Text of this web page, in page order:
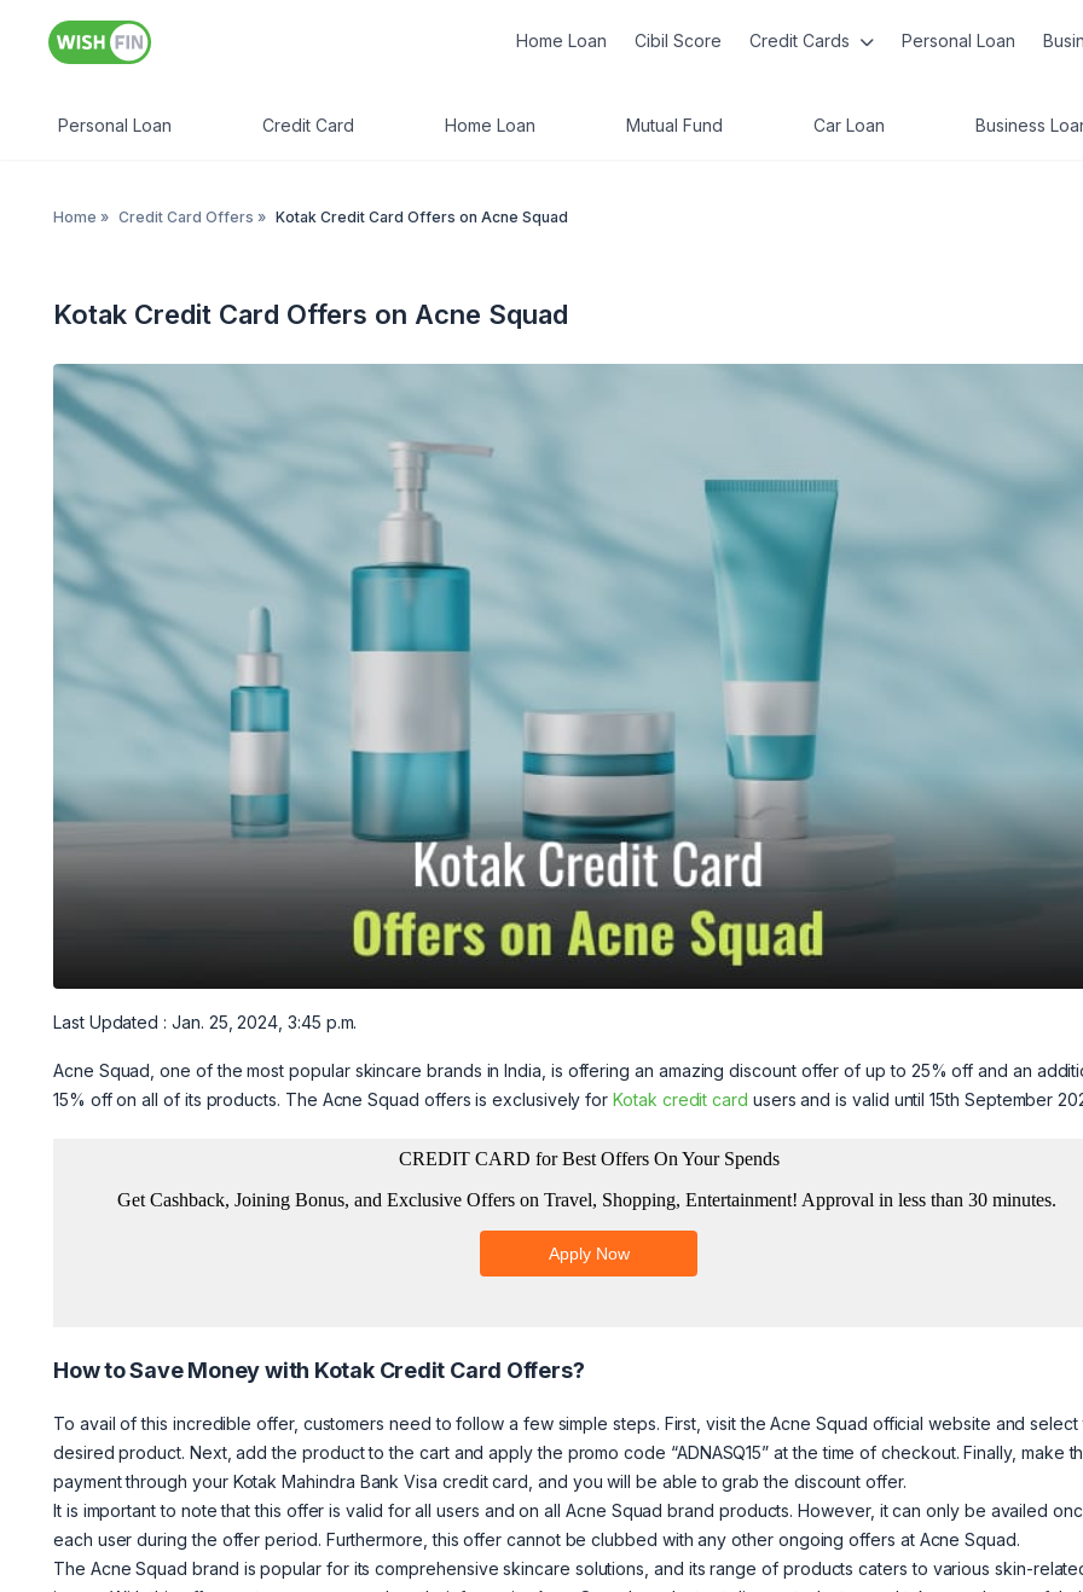
Home Loan Cibil Score Credit Cards Personal Loan
Personal Loan Credit Card Home Loan Mutual Fund Car Loan Business
Home » Credit Card Offers » Kotak Credit Card Offers on Acne Squad
Kotak Credit Card Offers on Acne Squad
Last Updated : Jan. 25, 2024, 3:45 p.m.
Acne Squad, one of the most popular skincare brands in India, is offering an amazing discount offer of up to 25% off and an
15% off on all of its products. The Acne Squad offers is exclusively forKotak credit card users and is valid until 15th September
How to Save Money with Kotak Credit Card Offers?
To avail of this incredible offer, customers need to follow a few simple steps. First, visit the Acne Squad official website and select
desired product. Next, add the product to the cart and apply the promo code “ADNASQ15” at the time of checkout. Finally, make
payment through your Kotak Mahindra Bank Visa credit card, and you will be able to grab the discount offer.
It is important to note that this offer is valid for all users and on all Acne Squad brand products. However, it can only be availed
each user during the offer period. Furthermore, this offer cannot be clubbed with any other ongoing offers at Acne Squad.
The Acne Squad brand is popular for its comprehensive skincare solutions, and its range of products caters to various skin-